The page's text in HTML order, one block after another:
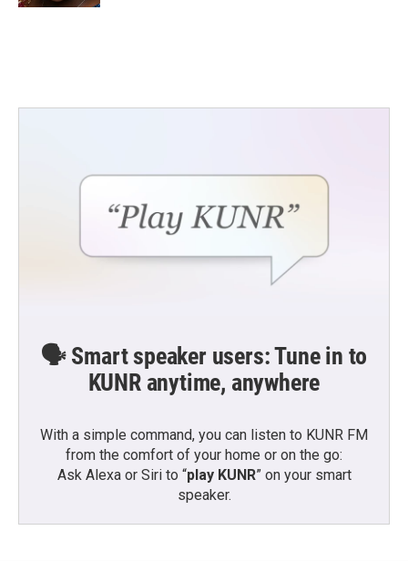
🗣️ Smart speaker users: Tune in to
KUNR anytime, anywhere
With a simple command, you can listen to KUNR FM
from the comfort of your home or on the go:
Ask Alexa or Siri to “play KUNR” on your smart
speaker.